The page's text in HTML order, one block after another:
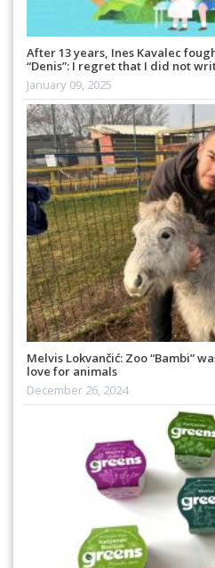
After 13 years, Ines Kavalec
“Denis”: I regret that I did not
January 09, 2025
Melvis Lokvančić: Zoo “Bambi”
love for animals
December 26, 2024